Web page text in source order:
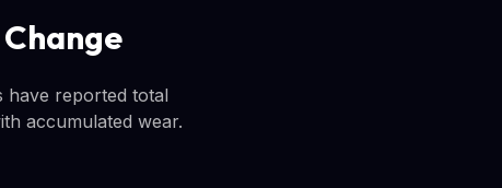
have reported total
accumulated wear.